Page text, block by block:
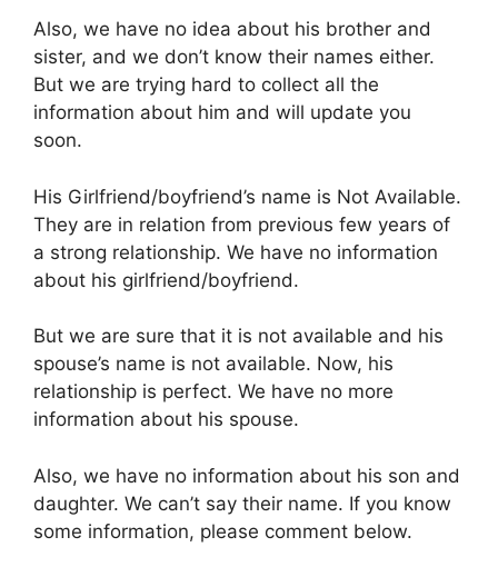
Also, we have no idea about his brother and
sister, and we don’t know their names either.
But we are trying hard to collect all the
information about him and will update you
soon.
His Girlfriend/boyfriend’s name is Not Available.
They are in relation from previous few years of
a strong relationship. We have no information
about his girlfriend/boyfriend.
But we are sure that it is not available and his
spouse’s name is not available. Now, his
relationship is perfect. We have no more
information about his spouse.
Also, we have no information about his son and
daughter. We can’t say their name. If you know
some information, please comment below.